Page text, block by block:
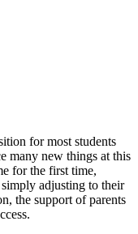
for most students
many new things at this
for the first time,
adjusting to their
the support of parents